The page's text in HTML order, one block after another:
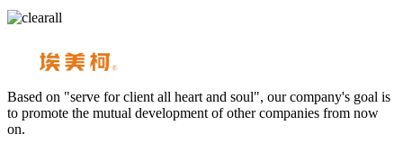
Based on "serve for client all heart and soul", our company's goal is
to promote the mutual development of other companies from now
on.